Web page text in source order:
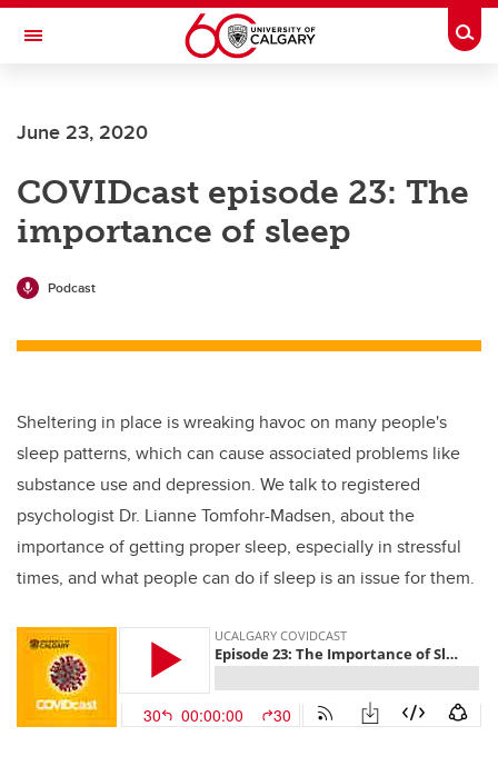
Skip to main content
Toggle Navigation
June 23, 2020
COVIDcast episode 23: The
importance of sleep
Podcast
Sheltering in place is wreaking havoc on many people's
sleep patterns, which can cause associated problems like
substance use and depression. We talk to registered
psychologist Dr. Lianne Tomfohr-Madsen, about the
importance of getting proper sleep, especially in stressful
times, and what people can do if sleep is an issue for them.